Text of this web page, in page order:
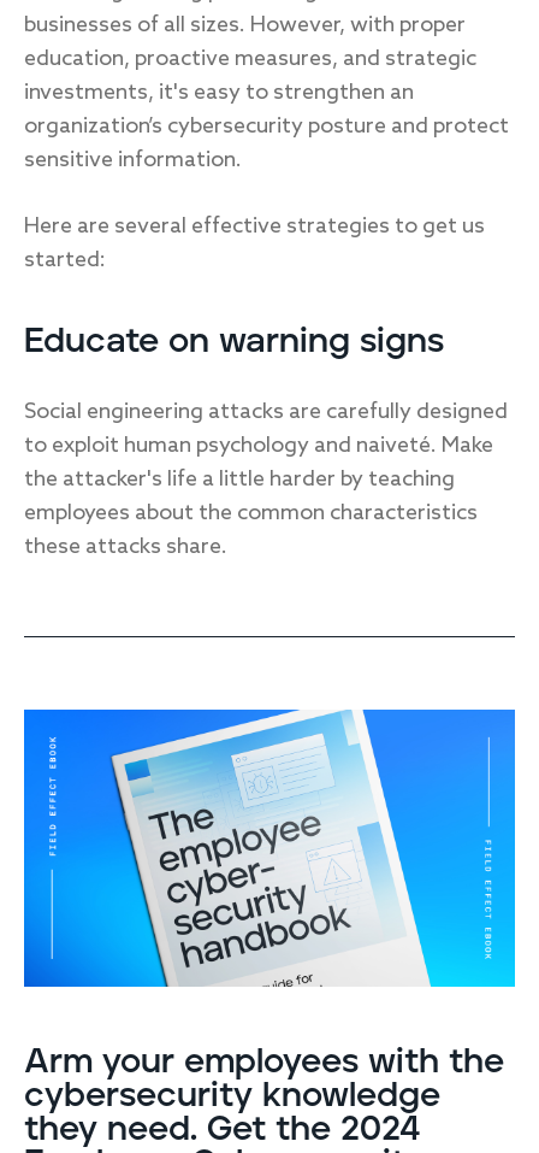
businesses of all sizes. However, with proper
education, proactive measures, and strategic
investments, it's easy to strengthen an
organization’s cybersecurity posture and protect
sensitive information.
Here are several effective strategies to get us
started:
Educate on warning signs
Social engineering attacks are carefully designed
to exploit human psychology and naiveté. Make
the attacker's life a little harder by teaching
employees about the common characteristics
these attacks share.
Arm your employees with the
cybersecurity knowledge
they need. Get the 2024